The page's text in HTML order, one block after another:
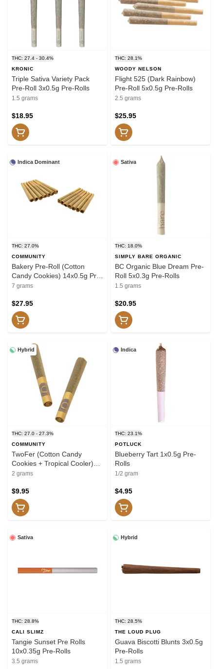
THC: 27.4 - 30.4%
KRONIC
Triple Sativa Variety Pack
Pre-Roll 3x0.5g Pre-Rolls
1.5 grams
$18.95
THC: 28.1%
WOODY NELSON
Flight 525 (Dark Rainbow)
Pre-Roll 5x0.5g Pre-Rolls
2.5 grams
$25.95
Indica Dominant
THC: 27.0%
COMMUNITY
Bakery Pre-Roll (Cotton
Candy Cookies) 14x0.5g Pre-
Rolls
7 grams
$27.95
Sativa
THC: 18.0%
SIMPLY BARE ORGANIC
BC Organic Blue Dream Pre-
Roll 5x0.3g Pre-Rolls
1.5 grams
$20.95
Hybrid
THC: 27.0 - 27.3%
COMMUNITY
TwoFer (Cotton Candy
Cookies + Tropical Cooler)
Pre-Roll 2x1g Pre-Rolls
2 grams
$9.95
Indica
THC: 23.1%
POTLUCK
Blueberry Tart 1x0.5g Pre-
Rolls
1/2 gram
$4.95
Sativa
THC: 28.8%
CALI SLIMZ
Tangie Sunset Pre Rolls
10x0.35g Pre-Rolls
3.5 grams
Hybrid
THC: 28.5%
THE LOUD PLUG
Guava Biscotti Blunts 3x0.5g
Pre-Rolls
1.5 grams